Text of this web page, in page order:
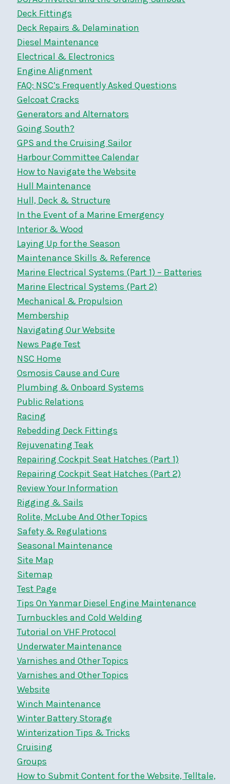
Deck Fittings
Deck Repairs & Delamination
Diesel Maintenance
Electrical & Electronics
Engine Alignment
FAQ: NSC’s Frequently Asked Questions
Gelcoat Cracks
Generators and Alternators
Going South?
GPS and the Cruising Sailor
Harbour Committee Calendar
How to Navigate the Website
Hull Maintenance
Hull, Deck & Structure
In the Event of a Marine Emergency
Interior & Wood
Laying Up for the Season
Maintenance Skills & Reference
Marine Electrical Systems (Part 1) – Batteries
Marine Electrical Systems (Part 2)
Mechanical & Propulsion
Membership
Navigating Our Website
News Page Test
NSC Home
Osmosis Cause and Cure
Plumbing & Onboard Systems
Public Relations
Racing
Rebedding Deck Fittings
Rejuvenating Teak
Repairing Cockpit Seat Hatches (Part 1)
Repairing Cockpit Seat Hatches (Part 2)
Review Your Information
Rigging & Sails
Rolite, McLube And Other Topics
Safety & Regulations
Seasonal Maintenance
Site Map
Sitemap
Test Page
Tips On Yanmar Diesel Engine Maintenance
Turnbuckles and Cold Welding
Tutorial on VHF Protocol
Underwater Maintenance
Varnishes and Other Topics
Varnishes and Other Topics
Website
Winch Maintenance
Winter Battery Storage
Winterization Tips & Tricks
Cruising
Groups
How to Submit Content for the Website, Telltale,